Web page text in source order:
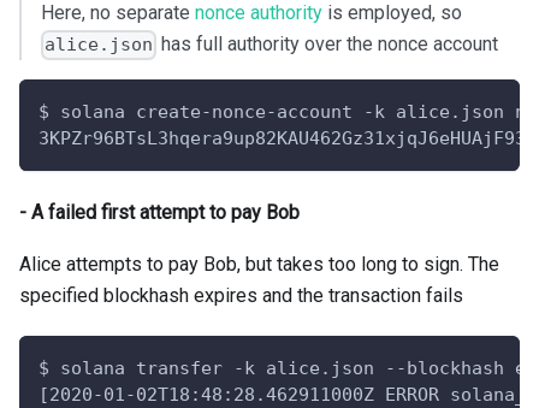
Here, no separate nonce authority is employed, so
alice.json has full authority over the nonce account
$ solana create-nonce-account -k alice.json
- A failed first attempt to pay Bob
Alice attempts to pay Bob, but takes too long to sign. The
specified blockhash expires and the transaction fails
$ solana transfer -k alice.json --blockhash
[2020-01-02T18:48:28.462911000Z ERROR